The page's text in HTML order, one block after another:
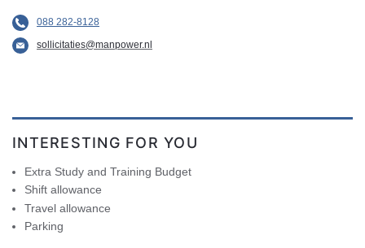
088 282-8128
sollicitaties@manpower.nl
INTERESTING FOR YOU
Extra Study and Training Budget
Shift allowance
Travel allowance
Parking